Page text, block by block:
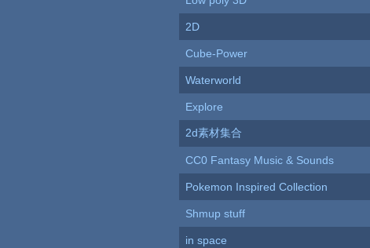
2D
Cube-Power
Waterworld
Explore
2d素材集合
CC0 Fantasy Music & Sounds
Pokemon Inspired Collection
Shmup stuff
in space